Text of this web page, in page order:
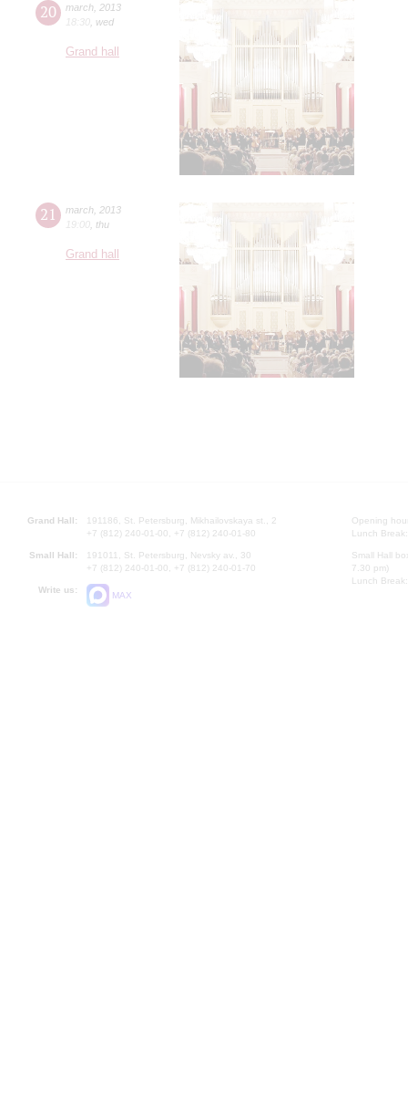
20 march 2013
18:30 wed
Grand hall
21 march 2013
19:00 thu
Grand hall
Grand Hall:
191186, St. Petersburg, Mikhailovskaya st., 2
+7 (812) 240-01-00, +7 (812) 240-01-80
Small Hall:
191011, St. Petersburg, Nevsky av., 30
+7 (812) 240-01-00, +7 (812) 240-01-70
Write us:
MAX
Opening
Lunch
Small Hall
7.30 pm)
Lunch